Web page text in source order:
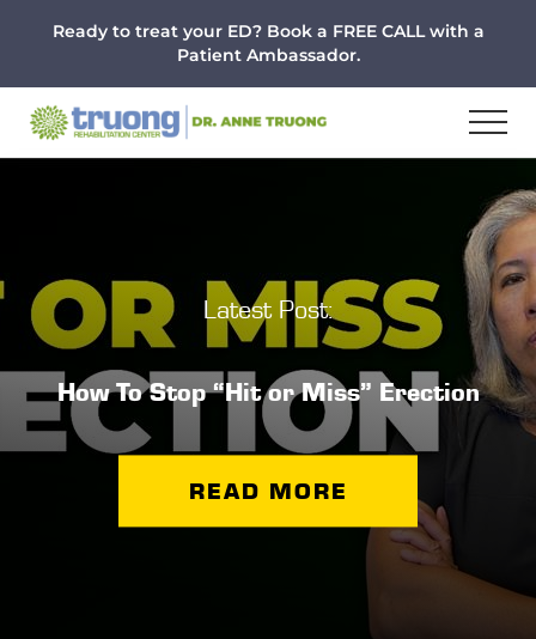
content
Ready to treat your ED? Book a FREE CALL with a
Patient Ambassador.
Latest Post:
How To Stop “Hit or Miss” Erection
READ MORE